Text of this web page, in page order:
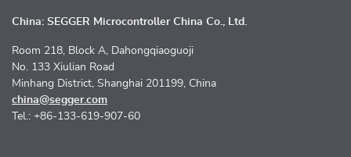
China: SEGGER Microcontroller China Co., Ltd.
Room 218, Block A, Dahongqiaoguoji
No. 133 Xiulian Road
Minhang District, Shanghai 201199, China
china@segger.com
Tel.: +86-133-619-907-60